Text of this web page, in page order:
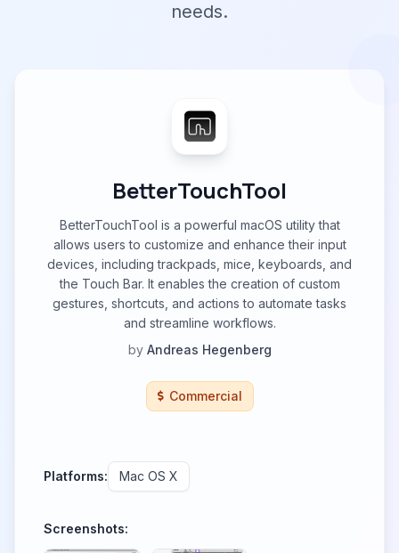
needs.
BetterTouchTool
BetterTouchTool is a powerful macOS utility that
allows users to customize and enhance their input
devices, including trackpads, mice, keyboards, and
the Touch Bar. It enables the creation of custom
gestures, shortcuts, and actions to automate tasks
and streamline workflows.
by Andreas Hegenberg
Commercial
Platforms: Mac OS X
Screenshots: